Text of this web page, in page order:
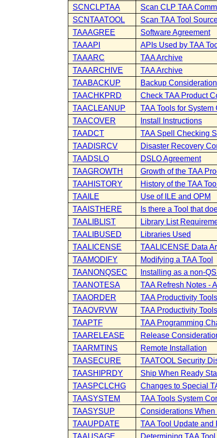
SCNCLPTAA
Scan CLP TAA
SCNTAATOOL
Scan TAA Tool
TAAAGREE
Software Agreement
TAAAPI
APIs Used by TAA
TAAARC
TAA Archive
TAAARCHIVE
TAA Archive
TAABACKUP
Backup
TAACHKPRD
Check TAA Product
TAACLEANUP
TAA Tools for System
TAACOVER
Install Instructions
TAADCT
TAA Spell Checking
TAADISRCV
Disaster Recovery
TAADSLO
DSLO Agreement
TAAGROWTH
Growth of the TAA
TAAHISTORY
History of the TAA
TAAILE
Use of ILE and OPM
TAAISTHERE
Is there a Tool that
TAALIBLIST
Library List
TAALIBUSED
Libraries Used
TAALICENSE
TAALICENSE Data
TAAMODIFY
Modifying a TAA Tool
TAANONQSEC
Installing as a non-
TAANOTESA
TAA Refresh Notes -
TAAORDER
TAA Productivity
TAAOVRVW
TAA Productivity
TAAPTF
TAA Programming
TAARELEASE
Release
TAARMTINS
Remote Installation
TAASECURE
TAATOOL Security
TAASHIPRDY
Ship When Ready
TAASPCLCHG
Changes to Special
TAASYSTEM
TAA Tools System
TAASYSUP
Considerations
TAAUPDATE
TAA Tool Update and
TAAUSAGE
Determining TAA